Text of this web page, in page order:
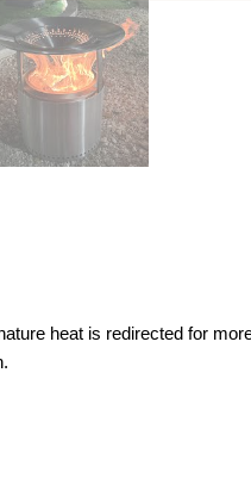
heat is redirected for